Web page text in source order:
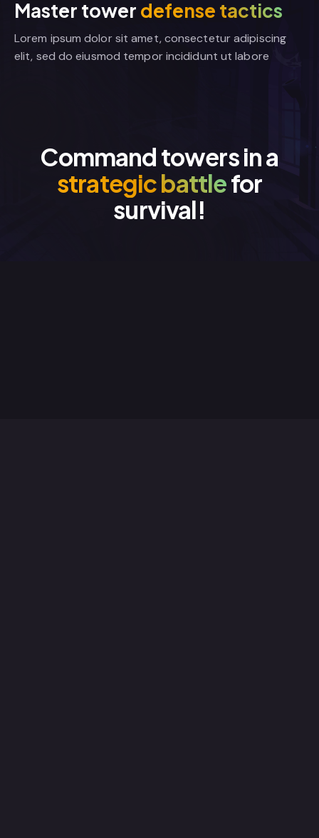
Master tower defense tactics
Lorem ipsum dolor sit amet, consectetur adipiscing
elit, sed do eiusmod tempor incididunt ut labore
Command towers in a
strategic battlefor
survival!